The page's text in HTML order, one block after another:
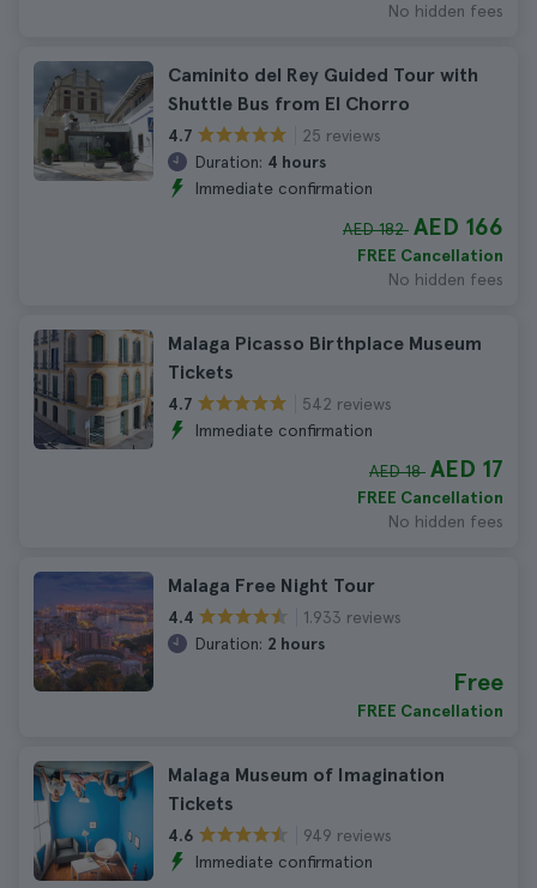
No hidden fees
Caminito del Rey Guided Tour with
Shuttle Bus from El Chorro
4.7
25 reviews
Duration: 4 hours
Immediate confirmation
AED 182 AED 166
FREE Cancellation
No hidden fees
Malaga Picasso Birthplace Museum
Tickets
4.7
542 reviews
Immediate confirmation
AED 18 AED 17
FREE Cancellation
No hidden fees
Malaga Free Night Tour
4.4
1.933 reviews
Duration: 2 hours
Free
FREE Cancellation
Malaga Museum of Imagination
Tickets
4.6
949 reviews
Immediate confirmation